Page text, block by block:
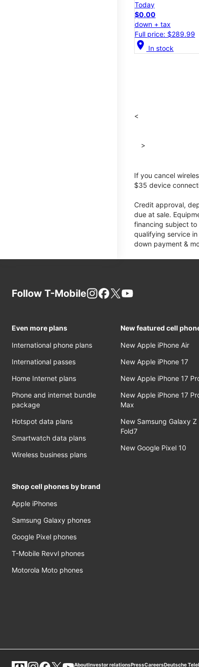
Today
$0.00
down + tax
Full price: $289.99
location_on In stock
<
>
If you cancel
$35 device
Credit approval,
due at sale.
financing subject to
qualifying service
down payment &